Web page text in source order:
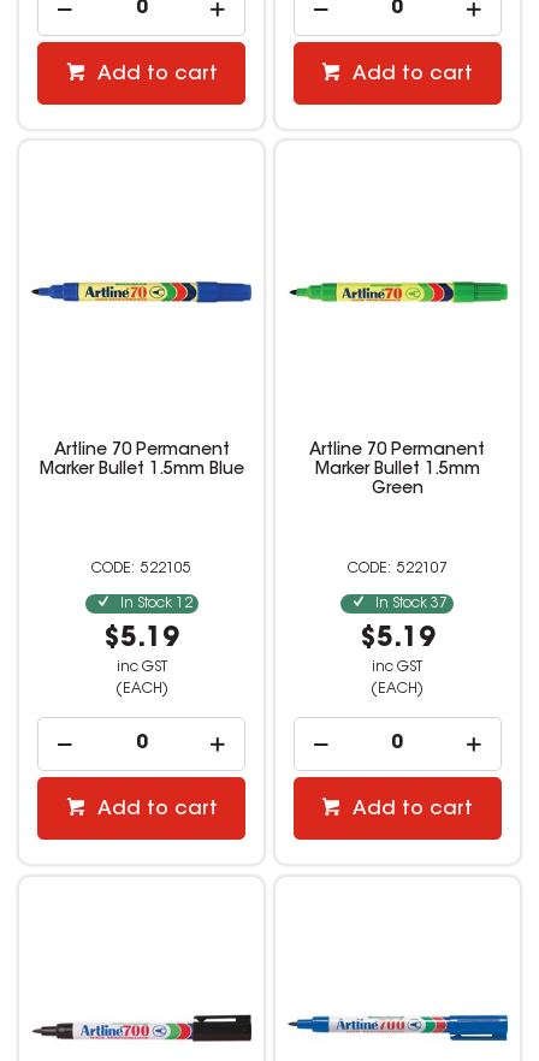
Add to cart Add to cart
Artline 70 Permanent
Marker Bullet 1.5mm Blue
522105
In Stock 12
$5.19
inc GST
(EACH)
Add to cart
Artline 70 Permanent
Marker Bullet 1.5mm
Green
522107
In Stock 37
$5.19
inc GST
(EACH)
Add to cart